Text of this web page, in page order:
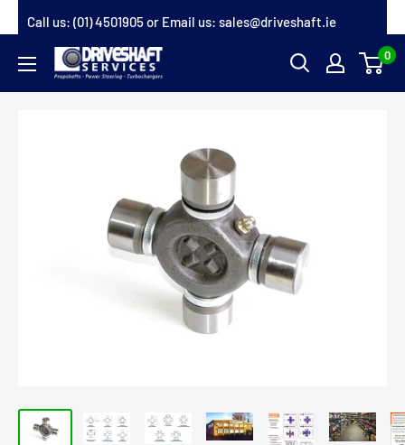
to
content
Call us: (01) 4501905or Email us: sales@driveshaft.ie
Driveshaft
Services
0